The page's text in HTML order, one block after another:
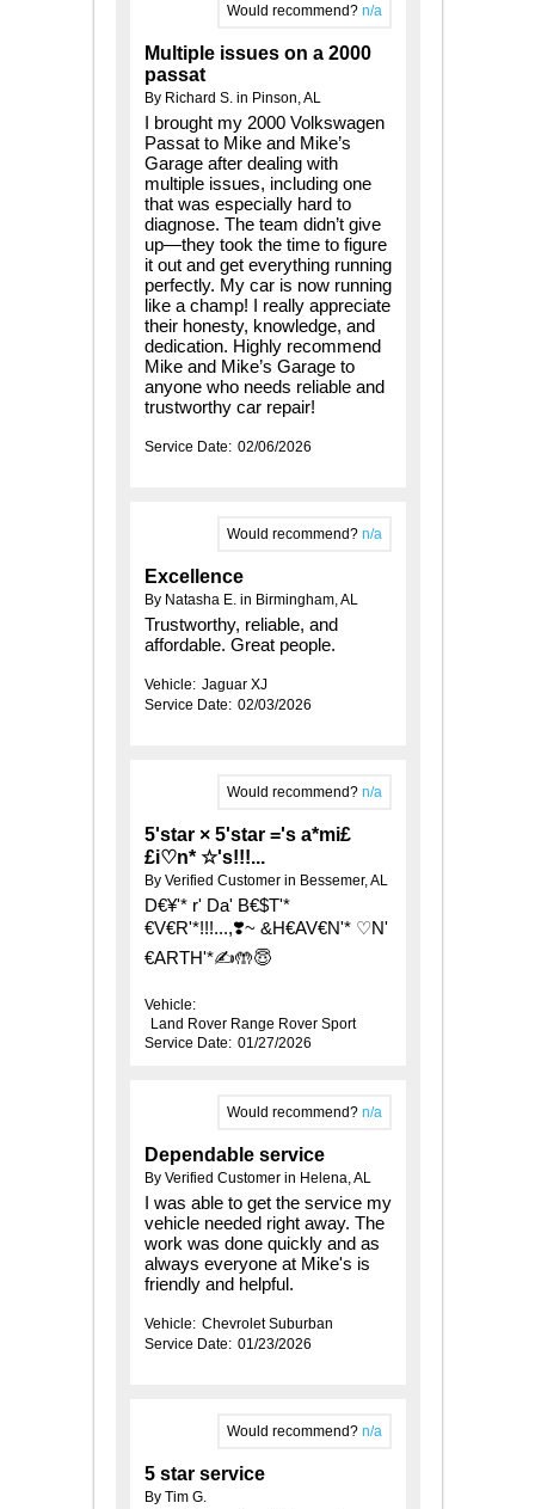
Would recommend? n/a
Multiple issues on a 2000
passat
By Richard S. in Pinson, AL
I brought my 2000 Volkswagen
Passat to Mike and Mike’s
Garage after dealing with
multiple issues, including one
that was especially hard to
diagnose. The team didn’t give
up—they took the time to figure
it out and get everything running
perfectly. My car is now running
like a champ! I really appreciate
their honesty, knowledge, and
dedication. Highly recommend
Mike and Mike’s Garage to
anyone who needs reliable and
trustworthy car repair!
Service Date: 02/06/2026
Would recommend? n/a
Excellence
By Natasha E. in Birmingham, AL
Trustworthy, reliable, and
affordable. Great people.
Vehicle: Jaguar XJ
Service Date: 02/03/2026
Would recommend? n/a
5'star × 5'star ='s a*mi£
£i♡n* ☆'s!!!...
By Verified Customer in Bessemer, AL
D€¥'* r' Da' B€$T'*
€V€R'*!!!...,❣️~ &H€AV€N'* ♡N'
€ARTH'*✍️🤲😇
Vehicle:
Land Rover Range Rover Sport
Service Date: 01/27/2026
Would recommend? n/a
Dependable service
By Verified Customer in Helena, AL
I was able to get the service my
vehicle needed right away. The
work was done quickly and as
always everyone at Mike's is
friendly and helpful.
Vehicle: Chevrolet Suburban
Service Date: 01/23/2026
Would recommend? n/a
5 star service
By Tim G.